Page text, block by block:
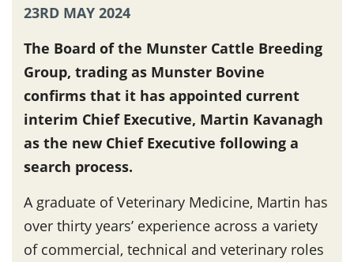
23RD MAY 2024
The Board of the Munster Cattle Breeding
Group, trading as Munster Bovine
confirms that it has appointed current
interim Chief Executive, Martin Kavanagh
as the new Chief Executive following a
search process.
A graduate of Veterinary Medicine, Martin has
over thirty years’ experience across a variety
of commercial, technical and veterinary roles